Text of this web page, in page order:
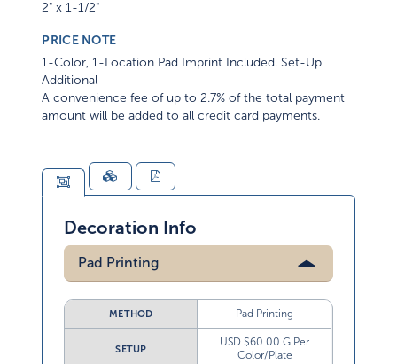
2" x 1-1/2"
PRICE NOTE
1-Color, 1-Location Pad Imprint Included. Set-Up
Additional
A convenience fee of up to 2.7% of the total payment
amount will be added to all credit card payments.
Decoration Info
Pad Printing
METHOD Pad Printing
SETUP
USD $60.00 G Per
Color/Plate